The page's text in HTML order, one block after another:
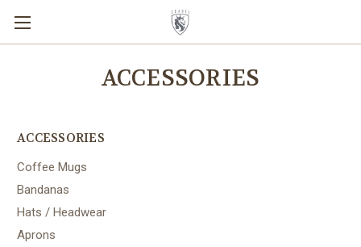
ACCESSORIES
ACCESSORIES
Coffee Mugs
Bandanas
Hats / Headwear
Aprons